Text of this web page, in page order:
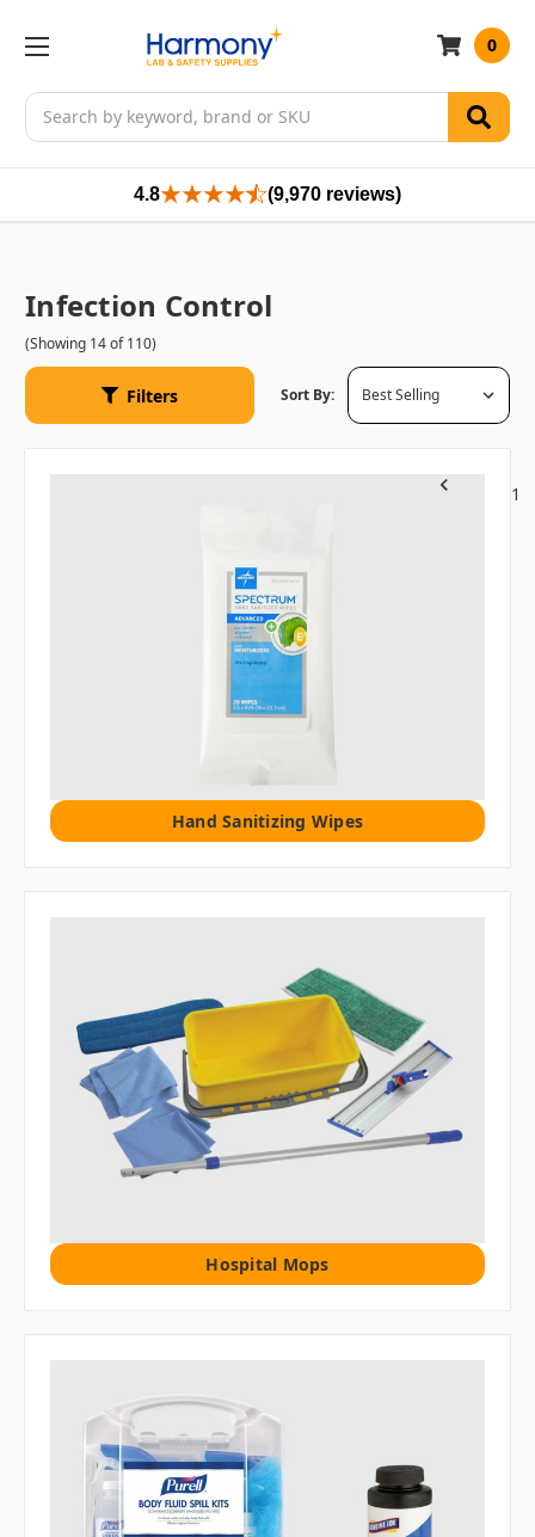
Search
0
4.8 (9,970 reviews)
Infection Control
(Showing 14 of 110)
Filters Sort By:
Hand Sanitizing Wipes
Hospital Mops
1